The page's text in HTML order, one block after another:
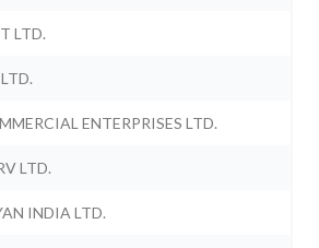
LTD.
ENTERPRISES LTD.
LTD.
INDIA LTD.